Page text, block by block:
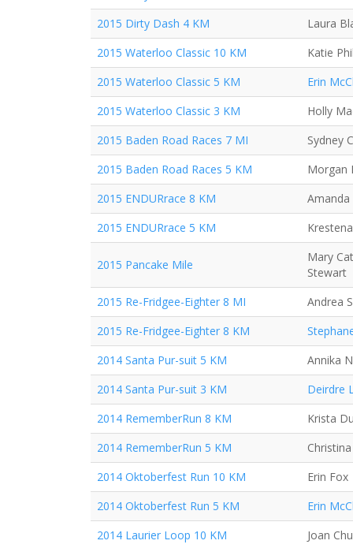
2015 Dirty Dash 4 KM
Laura
2015 Waterloo Classic 10 KM
Katie
2015 Waterloo Classic 5 KM
Erin
2015 Waterloo Classic 3 KM
Holly
2015 Baden Road Races 7 MI
Sydney
2015 Baden Road Races 5 KM
Morgan
2015 ENDURrace 8 KM
2015 ENDURrace 5 KM
2015 Pancake Mile
Mary
Stewart
2015 Re-Fridgee-Eighter 8 MI
Andrea
2015 Re-Fridgee-Eighter 8 KM
2014 Santa Pur-suit 5 KM
Annika
2014 Santa Pur-suit 3 KM
Deirdre
2014 RememberRun 8 KM
Krista
2014 RememberRun 5 KM
2014 Oktoberfest Run 10 KM
Erin Fox
2014 Oktoberfest Run 5 KM
Erin
2014 Laurier Loop 10 KM
Joan